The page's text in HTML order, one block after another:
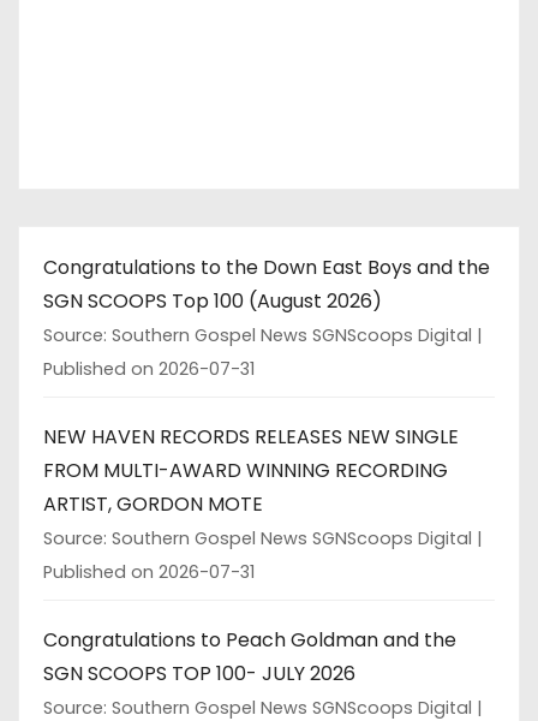
Congratulations to the Down East Boys and the
SGN SCOOPS Top 100 (August 2026)
Source: Southern Gospel News SGNScoops Digital
Published on 2026-07-31
NEW HAVEN RECORDS RELEASES NEW SINGLE
FROM MULTI-AWARD WINNING RECORDING
ARTIST, GORDON MOTE
Source: Southern Gospel News SGNScoops Digital
Published on 2026-07-31
Congratulations to Peach Goldman and the
SGN SCOOPS TOP 100- JULY 2026
Source: Southern Gospel News SGNScoops Digital